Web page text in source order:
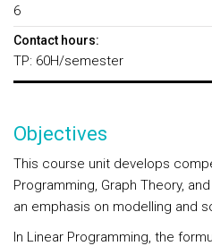
6
Contact hours:
TP: 60H/semester
Objectives
This course unit develops
Programming, Graph Theory,
an emphasis on modelling and
In Linear Programming, the